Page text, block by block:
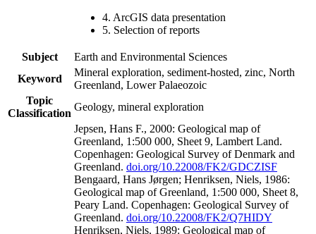
4. ArcGIS data presentation
5. Selection of reports
Subject
Earth and Environmental Sciences
Keyword
Mineral exploration, sediment-hosted, zinc, North
Greenland, Lower Palaeozoic
Topic
Classification
Geology, mineral exploration
Jepsen, Hans F., 2000: Geological map of
Greenland, 1:500 000, Sheet 9, Lambert Land.
Copenhagen: Geological Survey of Denmark and
Greenland. doi.org/10.22008/FK2/GDCZISF
Bengaard, Hans Jørgen; Henriksen, Niels, 1986:
Geological map of Greenland, 1:500 000, Sheet 8,
Peary Land. Copenhagen: Geological Survey of
Greenland. doi.org/10.22008/FK2/Q7HIDY
Henriksen, Niels, 1989: Geological map of